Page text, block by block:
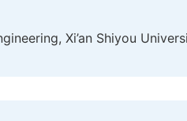
Xi’an Shiyou